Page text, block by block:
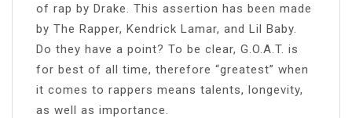
of rap by Drake. This assertion has been made
by The Rapper, Kendrick Lamar, and Lil Baby.
Do they have a point? To be clear, G.O.A.T. is
for best of all time, therefore “greatest” when
it comes to rappers means talents, longevity,
as well as importance.